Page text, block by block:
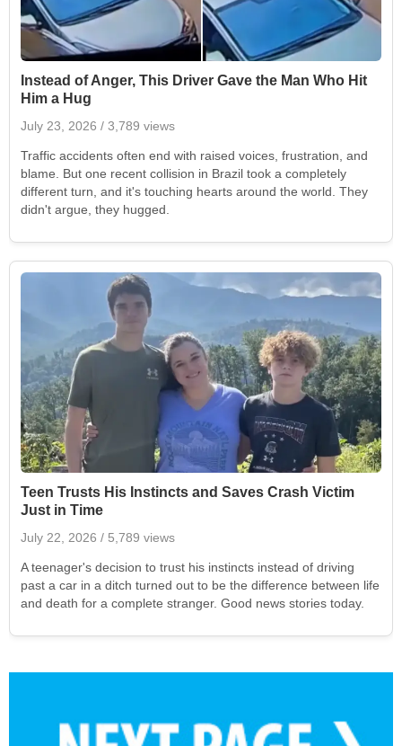
Instead of Anger, This Driver Gave the Man Who Hit
Him a Hug
July 23, 2026 / 3,789 views
Traffic accidents often end with raised voices, frustration, and
blame. But one recent collision in Brazil took a completely
different turn, and it's touching hearts around the world. They
didn't argue, they hugged.
Teen Trusts His Instincts and Saves Crash Victim
Just in Time
July 22, 2026 / 5,789 views
A teenager's decision to trust his instincts instead of driving
past a car in a ditch turned out to be the difference between life
and death for a complete stranger. Good news stories today.